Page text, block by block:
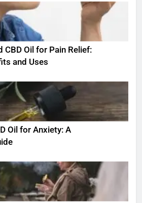
CBD Oil for Pain Relief:
and Uses
Oil for Anxiety: A